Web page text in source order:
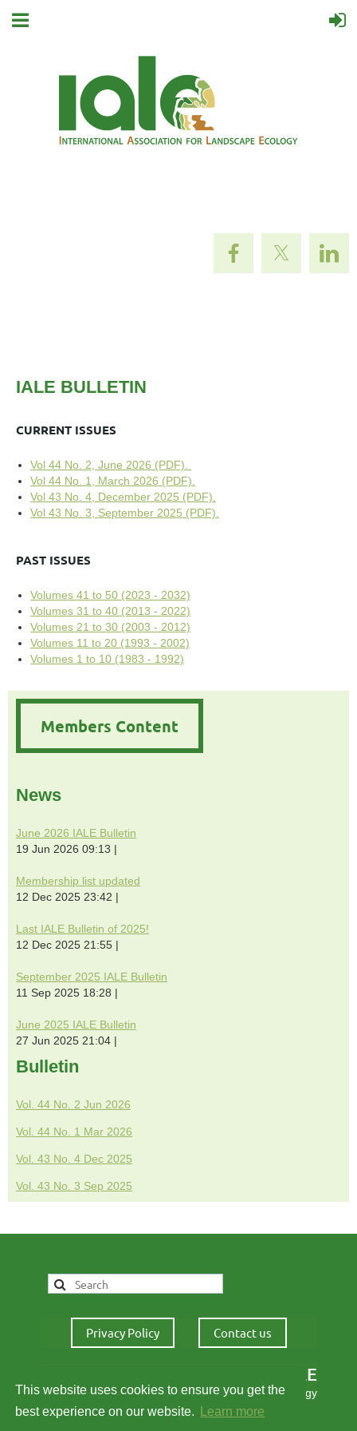
This website uses cookies to ensure you get the
best experience on our website.
Learn more
IALE BULLETIN
CURRENT ISSUES
Vol 44 No. 2, June 2026 (PDF).
Vol 44 No. 1, March 2026 (PDF).
Vol 43 No. 4, December 2025 (PDF).
Vol 43 No. 3, September 2025 (PDF).
PAST ISSUES
Volumes 41 to 50 (2023 - 2032)
Volumes 31 to 40 (2013 - 2022)
Volumes 21 to 30 (2003 - 2012)
Volumes 11 to 20 (1993 - 2002)
Volumes 1 to 10 (1983 - 1992)
Members Content
News
June 2026 IALE Bulletin
19 Jun 2026 09:13
Membership list updated
12 Dec 2025 23:42
Last IALE Bulletin of 2025!
12 Dec 2025 21:55
September 2025 IALE Bulletin
11 Sep 2025 18:28
June 2025 IALE Bulletin
27 Jun 2025 21:04
Bulletin
Vol. 44 No. 2 Jun 2026
Vol. 44 No. 1 Mar 2026
Vol. 43 No. 4 Dec 2025
Vol. 43 No. 3 Sep 2025
Privacy Policy Contact us
IALE
International Association for Landscape Ecology